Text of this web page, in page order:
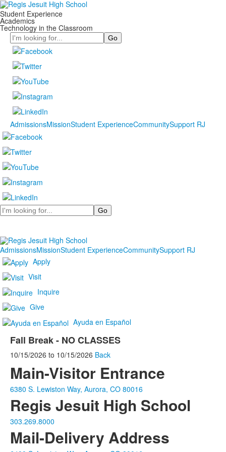
Student Experience
Academics
Technology in the Classroom
Search
AdmissionsMissionStudent ExperienceCommunitySupport RJ
Search
AdmissionsMissionStudent ExperienceCommunitySupport RJ
Apply
Visit
Inquire
Give
Ayuda en Español
Fall Break - NO CLASSES
10/15/2026 to 10/15/2026 Back
Main-Visitor Entrance
6380 S. Lewiston Way, Aurora, CO 80016
Regis Jesuit High School
303.269.8000
Mail-Delivery Address